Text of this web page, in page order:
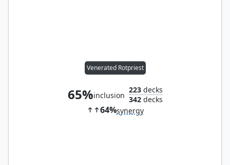
Venerated Rotpriest
65%inclusion
223decks
342decks
64%synergy